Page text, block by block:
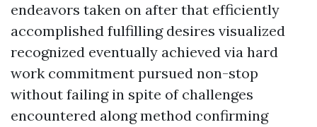
endeavors taken on after that efficiently
accomplished fulfilling desires visualized
recognized eventually achieved via hard
work commitment pursued non-stop
without failing in spite of challenges
encountered along method confirming